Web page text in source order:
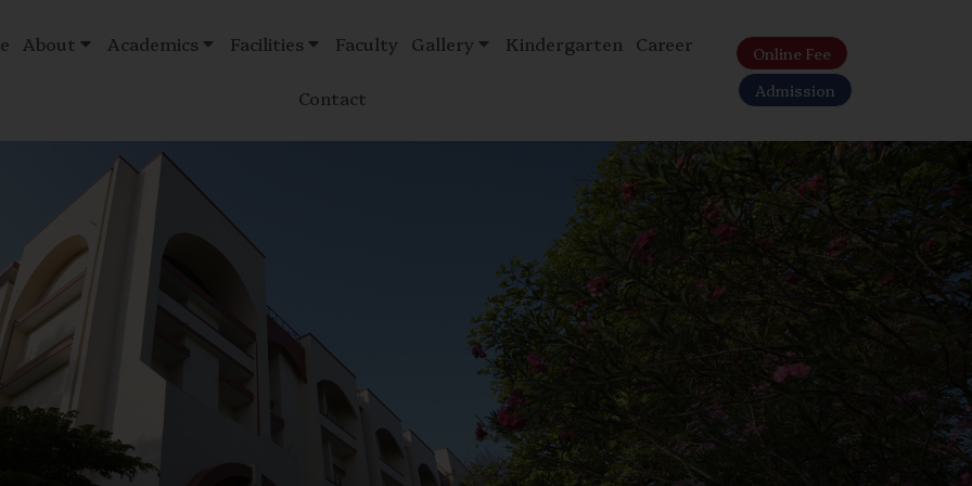
About Academics Facilities Faculty Gallery Kindergarten Career
Contact
Online Fee
Admission